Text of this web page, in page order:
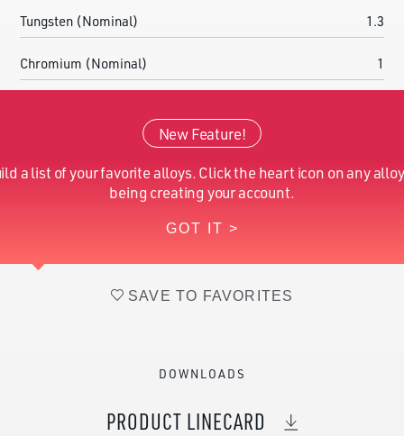
Tungsten (Nominal) 1.3
Chromium (Nominal) 1
Molybdenum (Nominal)
New Feature!
a list of your favorite alloys. Click the heart icon on any
being creating your account.
GOT IT >
SAVE TO FAVORITES
DOWNLOADS
PRODUCT LINECARD